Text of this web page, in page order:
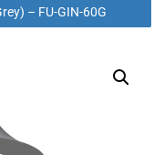
– FU-GIN-60G